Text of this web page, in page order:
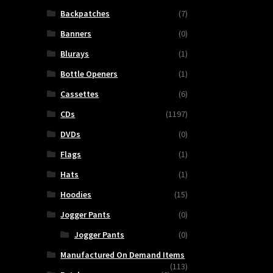
Backpatches
(7)
Banners
(0)
Blurays
(1)
Bottle Openers
(1)
Cassettes
(6)
CDs
(1197)
DVDs
(0)
Flags
(1)
Hats
(1)
Hoodies
(15)
Jogger Pants
(0)
Jogger Pants
(0)
Manufactured On Demand Items
(113)